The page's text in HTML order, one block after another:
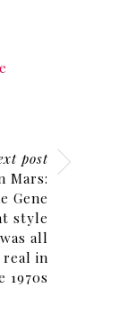
post
Mars:
Gene
style
all
real in
1970s